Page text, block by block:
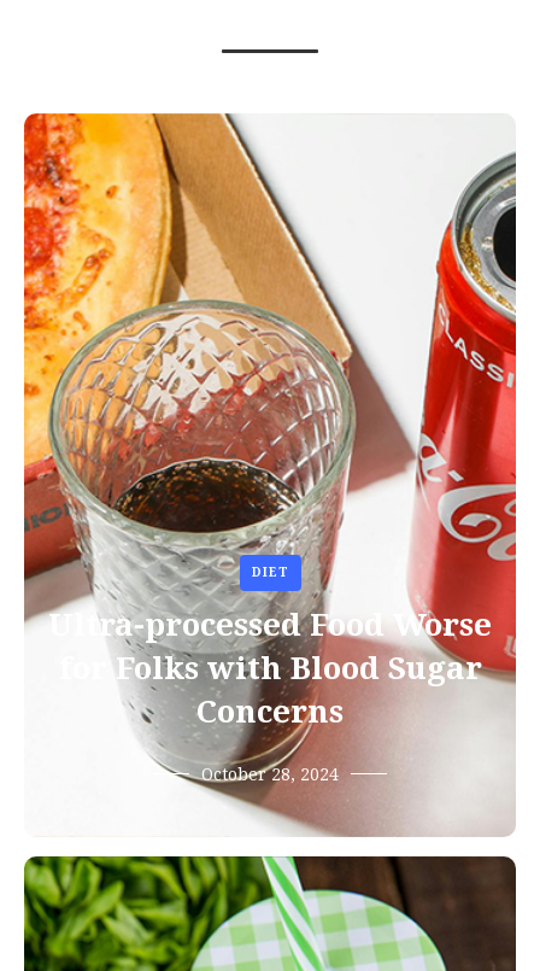
DIET
Ultra-processed Food Worse
for Folks with Blood Sugar
Concerns
October 28, 2024